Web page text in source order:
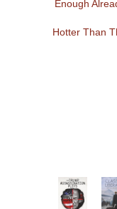
Enough
Hotter Than